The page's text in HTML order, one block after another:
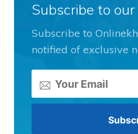
Subscribe to
Subscribe to
notified of exclusive